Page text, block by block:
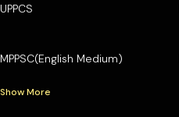
UPPCS
MPPSC(English Medium)
Show More